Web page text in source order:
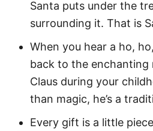
Santa puts under the
surrounding it. That is
When you hear a ho,
back to the enchanting
Claus during your
than magic, he’s a
Every gift is a little